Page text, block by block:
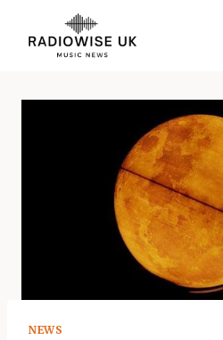
content
NEWS